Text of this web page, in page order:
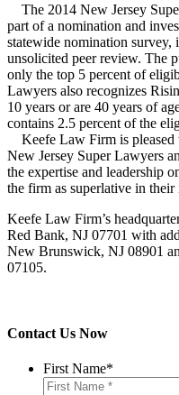
The 2014 New Jersey
part of a nomination and
statewide nomination survey,
unsolicited peer review. The
only the top 5 percent of
Lawyers also recognizes
10 years or are 40 years of
contains 2.5 percent of the
Keefe Law Firm is pleased
New Jersey Super Lawyers
the expertise and leadership
the firm as superlative in their
Keefe Law Firm’s
Red Bank, NJ 07701 with
New Brunswick, NJ 08901
07105.
Contact Us Now
First Name*